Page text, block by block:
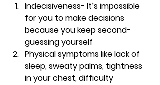
Indecisiveness- It’s impossible
for you to make decisions
because you keep second-
guessing yourself
Physical symptoms like lack of
sleep, sweaty palms, tightness
in your chest, difficulty